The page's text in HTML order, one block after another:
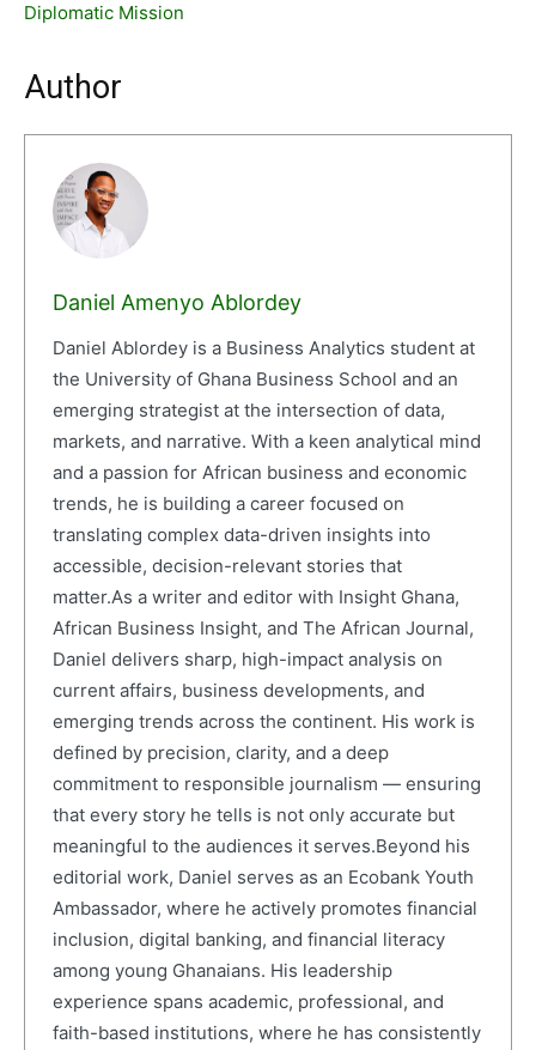
Diplomatic Mission
Author
Daniel Amenyo Ablordey
Daniel Ablordey is a Business Analytics student at
the University of Ghana Business School and an
emerging strategist at the intersection of data,
markets, and narrative. With a keen analytical mind
and a passion for African business and economic
trends, he is building a career focused on
translating complex data-driven insights into
accessible, decision-relevant stories that
matter.As a writer and editor with Insight Ghana,
African Business Insight, and The African Journal,
Daniel delivers sharp, high-impact analysis on
current affairs, business developments, and
emerging trends across the continent. His work is
defined by precision, clarity, and a deep
commitment to responsible journalism — ensuring
that every story he tells is not only accurate but
meaningful to the audiences it serves.Beyond his
editorial work, Daniel serves as an Ecobank Youth
Ambassador, where he actively promotes financial
inclusion, digital banking, and financial literacy
among young Ghanaians. His leadership
experience spans academic, professional, and
faith-based institutions, where he has consistently